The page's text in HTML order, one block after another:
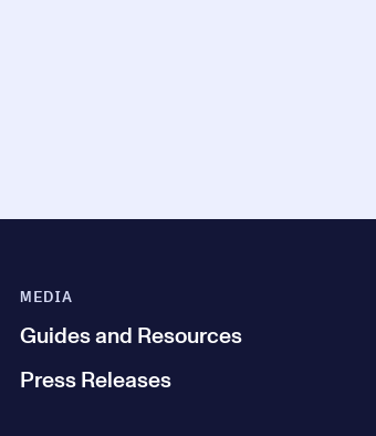
MEDIA
Guides and Resources
Press Releases